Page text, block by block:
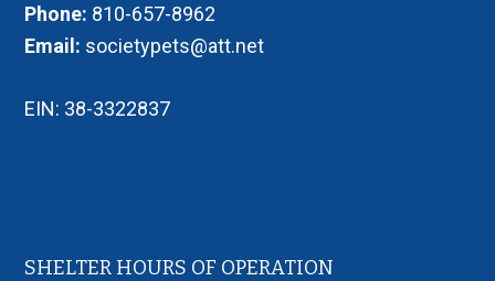
Phone: 810-657-8962
Email: societypets@att.net
EIN: 38-3322837
SHELTER HOURS OF OPERATION